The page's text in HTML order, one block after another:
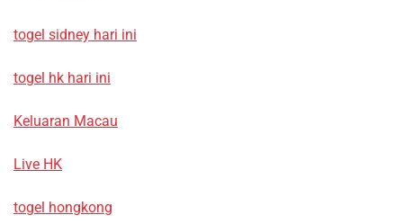
togel sidney hari ini
togel hk hari ini
Keluaran Macau
Live HK
togel hongkong